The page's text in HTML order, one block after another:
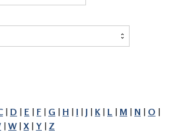
| D | E | F | G | H | I | J | K| L | M | N | O |
| W| X| Y | Z